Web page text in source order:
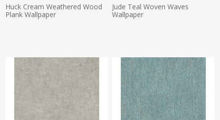
Huck Cream Weathered Wood
Plank Wallpaper
Jude Teal Woven Waves
Wallpaper